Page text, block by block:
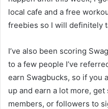
local cafe and a free
freebies so I will definitely
I’ve also been scoring
to a few people I’ve
earn Swagbucks, so if you
up and earn a lot more,
members, or followers to